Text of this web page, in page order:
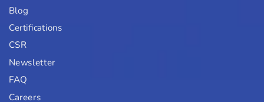
Blog
Certifications
CSR
Newsletter
FAQ
Careers